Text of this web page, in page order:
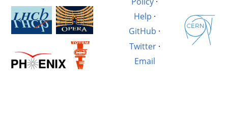
Help ·
GitHub ·
Twitter·
Email